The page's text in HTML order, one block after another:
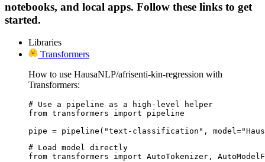
notebooks, and local apps. Follow these links to get
started.
Libraries
Transformers
How to use HausaNLP/afrisenti-kin-regression with
Transformers:
# Use a pipeline as a high-level helper
from transformers import pipeline
pipe = pipeline("text-classification",
# Load model directly
from transformers import AutoTokenizer,